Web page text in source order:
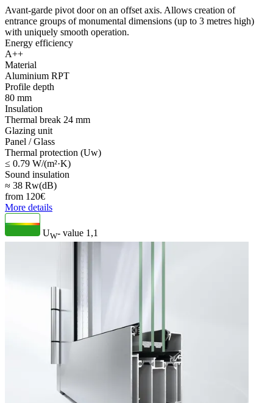
Avant-garde pivot door on an offset axis. Allows creation of
entrance groups of monumental dimensions (up to 3 metres high)
with uniquely smooth operation.
Energy efficiency
A++
Material
Aluminium RPT
Profile depth
80 mm
Insulation
Thermal break 24 mm
Glazing unit
Panel / Glass
Thermal protection (Uw)
≤ 0.79 W/(m²·K)
Sound insulation
≈ 38 Rw(dB)
from 120€
More details
UW- value 1,1